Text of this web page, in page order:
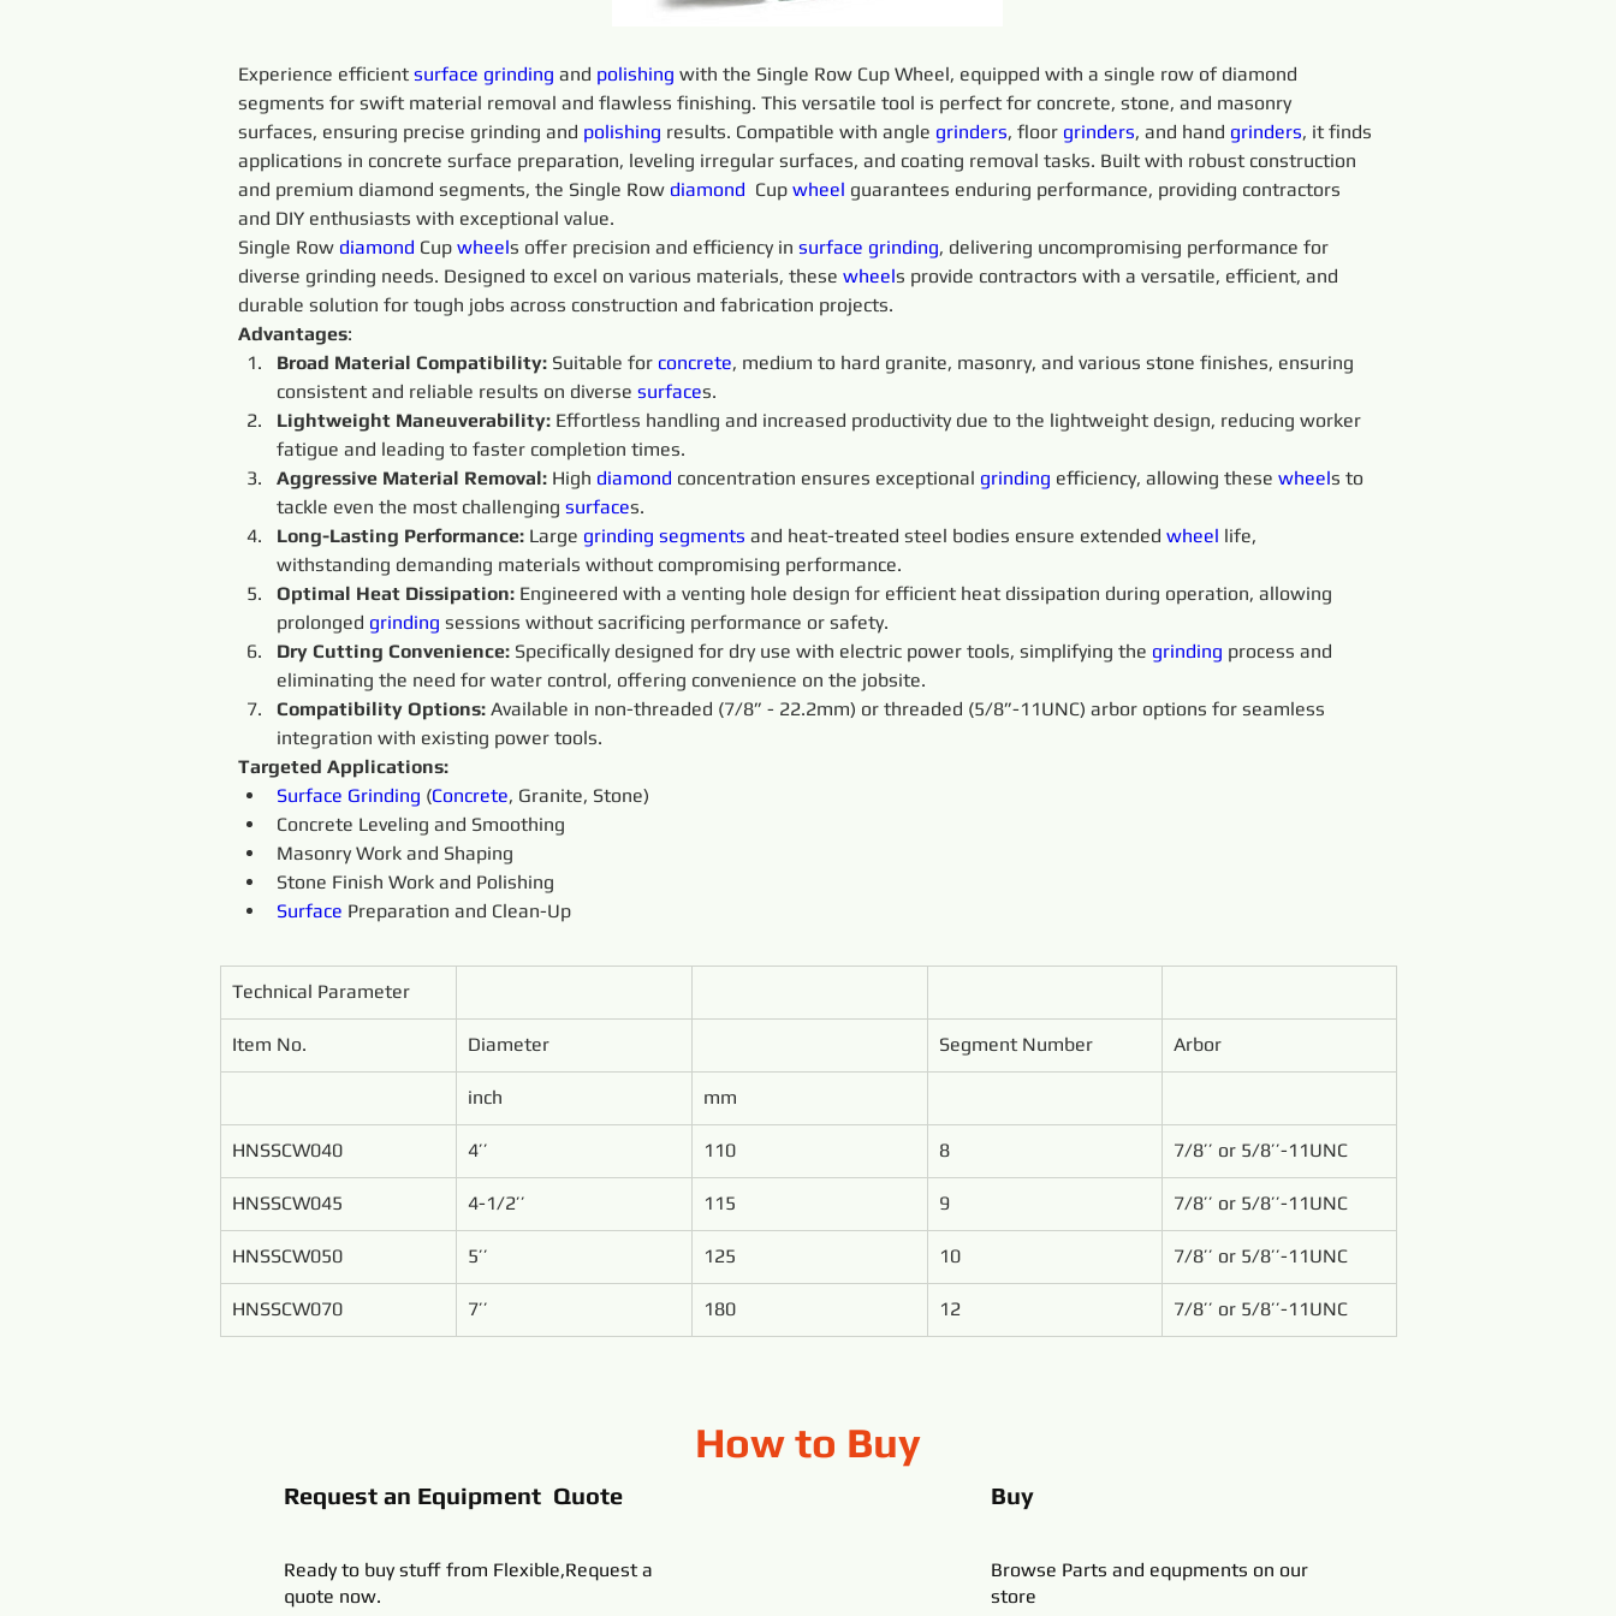
Experience efficient surface grinding and polishing with the Single Row Cup Wheel, equipped with a single row of diamond
segments for swift material removal and flawless finishing. This versatile tool is perfect for concrete, stone, and masonry
surfaces, ensuring precise grinding and polishing results. Compatible with angle grinders, floor grinders, and hand grinders, it finds
applications in concrete surface preparation, leveling irregular surfaces, and coating removal tasks. Built with robust construction
and premium diamond segments, the Single Row diamond Cup wheel guarantees enduring performance, providing contractors
and DIY enthusiasts with exceptional value.
Single Row diamond Cup wheels offer precision and efficiency in surface grinding, delivering uncompromising performance for
diverse grinding needs. Designed to excel on various materials, these wheels provide contractors with a versatile, efficient, and
durable solution for tough jobs across construction and fabrication projects.
Advantages:
Broad Material Compatibility: Suitable for concrete, medium to hard granite, masonry, and various stone finishes, ensuring
consistent and reliable results on diverse surfaces.
Lightweight Maneuverability: Effortless handling and increased productivity due to the lightweight design, reducing worker
fatigue and leading to faster completion times.
Aggressive Material Removal: High diamond concentration ensures exceptional grinding efficiency, allowing these wheels to
tackle even the most challenging surfaces.
Long-Lasting Performance: Large grinding segments and heat-treated steel bodies ensure extended wheel life,
withstanding demanding materials without compromising performance.
Optimal Heat Dissipation: Engineered with a venting hole design for efficient heat dissipation during operation, allowing
prolonged grinding sessions without sacrificing performance or safety.
Dry Cutting Convenience: Specifically designed for dry use with electric power tools, simplifying the grinding process and
eliminating the need for water control, offering convenience on the jobsite.
Compatibility Options: Available in non-threaded (7/8” - 22.2mm) or threaded (5/8”-11UNC) arbor options for seamless
integration with existing power tools.
Targeted Applications:
Surface Grinding (Concrete, Granite, Stone)
Concrete Leveling and Smoothing
Masonry Work and Shaping
Stone Finish Work and Polishing
Surface Preparation and Clean-Up
Technical Parameter
Item No. Diameter Segment Number Arbor
inch mm
HNSSCW040 4’’ 110 8 7/8’’ or 5/8’’-11UNC
HNSSCW045 4-1/2’’ 115 9 7/8’’ or 5/8’’-11UNC
HNSSCW050 5’’ 125 10 7/8’’ or 5/8’’-11UNC
HNSSCW070 7’’ 180 12 7/8’’ or 5/8’’-11UNC
How to Buy
Request an Equipment Quote
Ready to buy stuff from Flexible,Request a
quote now.
Buy
Browse Parts and equpments on our
store